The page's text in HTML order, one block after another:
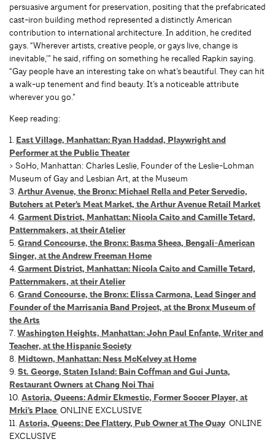
persuasive argument for preservation, positing that the prefabricated
cast-iron building method represented a distinctly American
contribution to international architecture. In addition, he credited
gays. “Wherever artists, creative people, or gays live, change is
inevitable,’” he said, riffing on something he recalled Rapkin saying.
“Gay people have an interesting take on what’s beautiful. They can hit
a walk-up tenement and find beauty. It’s a noticeable attribute
wherever you go.”
Keep reading:
1. East Village, Manhattan: Ryan Haddad, Playwright and
Performer at the Public Theater
> SoHo, Manhattan: Charles Leslie, Founder of the Leslie-Lohman
Museum of Gay and Lesbian Art, at the Museum
3.Arthur Avenue, the Bronx: Michael Rella and Peter Servedio,
Butchers at Peter’s Meat Market, the Arthur Avenue Retail Market
4.Garment District, Manhattan: Nicola Caito and Camille Tetard,
Patternmakers, at their Atelier
5.Grand Concourse, the Bronx: Basma Sheea, Bengali-American
Singer, at the Andrew Freeman Home
4.Garment District, Manhattan: Nicola Caito and Camille Tetard,
Patternmakers, at their Atelier
6.Grand Concourse, the Bronx: Elissa Carmona, Lead Singer and
Founder of the Marrisania Band Project, at the Bronx Museum of
the Arts
7.Washington Heights, Manhattan: John Paul Enfante, Writer and
Teacher, at the Hispanic Society
8. Midtown, Manhattan: Ness McKelvey at Home
9.St. George, Staten Island: Bain Coffman and Gui Junta,
Restaurant Owners at Chang Noi Thai
10.Astoria, Queens: Admir Ekmestic, Former Soccer Player, at
Mrki’s Place ONLINE EXCLUSIVE
11.Astoria, Queens: Dee Flattery, Pub Owner at The QuayONLINE
EXCLUSIVE